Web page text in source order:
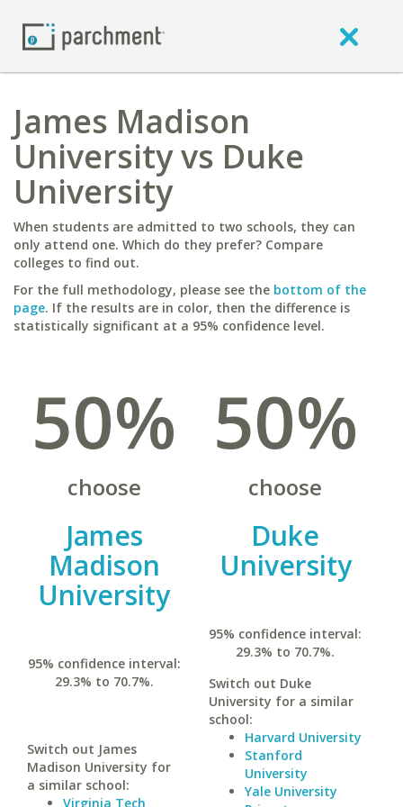
James Madison
University vs Duke
University
When students are admitted to two schools, they can
only attend one. Which do they prefer? Compare
colleges to find out.
For the full methodology, please see the bottom of the
page. If the results are in color, then the difference is
statistically significant at a 95% confidence level.
50%
choose
James
Madison
University
95% confidence interval:
29.3% to 70.7%.
Switch out James
Madison University for
a similar school:
Virginia Tech
50%
choose
Duke
University
95% confidence interval:
29.3% to 70.7%.
Switch out Duke
University for a similar
school:
Harvard University
Stanford
University
Yale University